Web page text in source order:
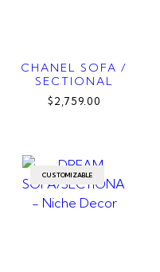
CHANEL SOFA /
SECTIONAL
$2,759.00
CUSTOMIZABLE